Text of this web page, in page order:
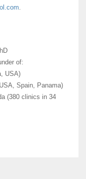
.
of:
USA)
Spain, Panama)
(380 clinics in 34